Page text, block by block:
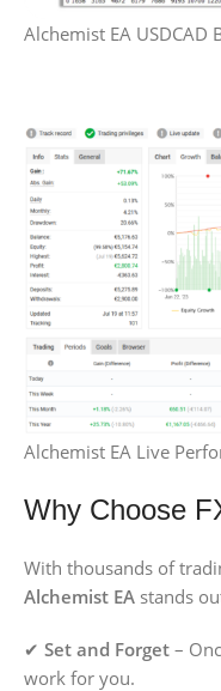
Alchemist EA USDCAD
Alchemist EA Live
Why Choose
With thousands of
Alchemist EA stands
✔ Set and Forget –
work for you.